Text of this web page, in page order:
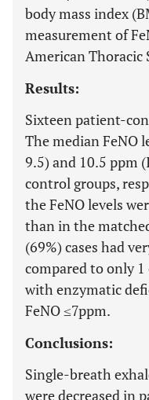
body mass index
measurement of
American Thoracic
Results:
Sixteen patient-
The median FeNO
9.5) and 10.5 ppm
control groups,
the FeNO levels
than in the
(69%) cases had
compared to only
with enzymatic
FeNO ≤7ppm.
Conclusions:
Single-breath
were decreased in